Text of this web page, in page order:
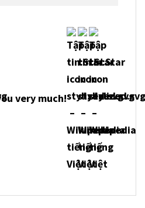
very much!